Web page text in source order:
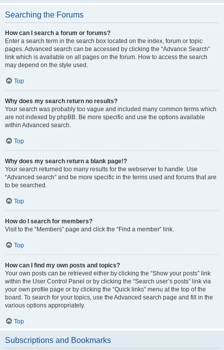
Searching the Forums
How can I search a forum or forums?
Enter a search term in the search box located on the index, forum or topic
pages. Advanced search can be accessed by clicking the “Advance Search”
link which is available on all pages on the forum. How to access the search
may depend on the style used.
Top
Why does my search return no results?
Your search was probably too vague and included many common terms which
are not indexed by phpBB. Be more specific and use the options available
within Advanced search.
Top
Why does my search return a blank page!?
Your search returned too many results for the webserver to handle. Use
“Advanced search” and be more specific in the terms used and forums that are
to be searched.
Top
How do I search for members?
Visit to the “Members” page and click the “Find a member” link.
Top
How can I find my own posts and topics?
Your own posts can be retrieved either by clicking the “Show your posts” link
within the User Control Panel or by clicking the “Search user’s posts” link via
your own profile page or by clicking the “Quick links” menu at the top of the
board. To search for your topics, use the Advanced search page and fill in the
various options appropriately.
Top
Subscriptions and Bookmarks